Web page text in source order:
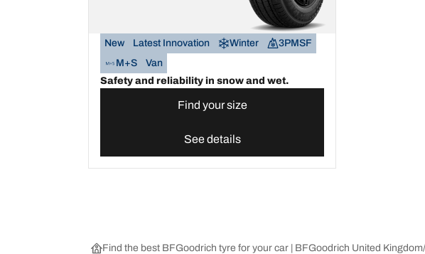
New Latest Innovation Winter
3PMSF
M+S
Van
Safety and reliability in snow and wet.
Find your size
See details
Find the best BFGoodrich tyre for your car | BFGoodrich United Kingdom